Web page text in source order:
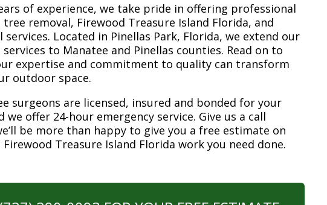
of experience, we take pride in offering professional
removal, Firewood Treasure Island Florida, and
Located in Pinellas Park, Florida, we extend our
to Manatee and Pinellas counties. Read on to
expertise and commitment to quality can transform
outdoor space.
surgeons are licensed, insured and bonded for your
we offer 24-hour emergency service. Give us a call
be more than happy to give you a free estimate on
Treasure Island Florida work you need done.